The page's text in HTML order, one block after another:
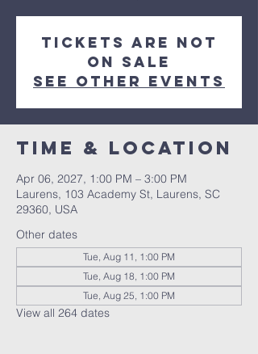
Tickets are not
on sale
See other events
Time & Location
Apr 06, 2027, 1:00 PM – 3:00 PM
Laurens, 103 Academy St, Laurens, SC
29360, USA
Other dates
Tue, Aug 11, 1:00 PM
Tue, Aug 18, 1:00 PM
Tue, Aug 25, 1:00 PM
View all 264 dates